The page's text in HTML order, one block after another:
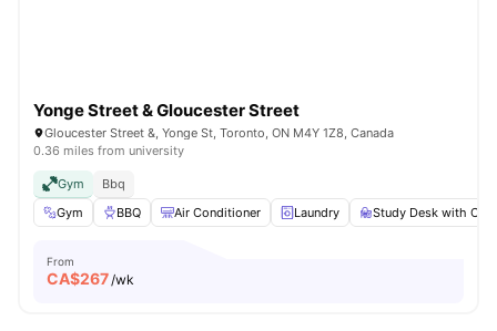
Yonge Street & Gloucester Street
Gloucester Street &, Yonge St, Toronto, ON M4Y 1Z8, Canada
0.36 miles from university
Gym
Bbq
Gym
BBQ Air Conditioner Laundry Study Desk with
From
CA$267/wk